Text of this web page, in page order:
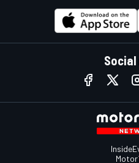
Social